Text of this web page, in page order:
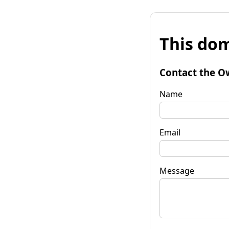
This
Contact the
Name
Email
Message